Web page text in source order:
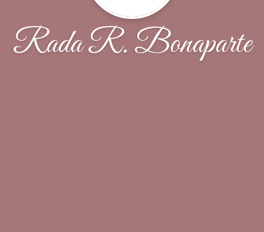
Rada R. Bonaparte